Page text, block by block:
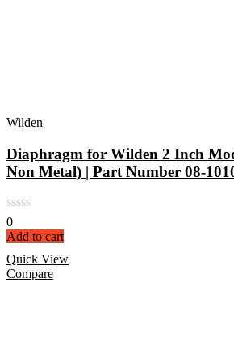
Wilden
Diaphragm for Wilden 2 Inch
Non Metal) | Part Number 08-
0
Add to cart
Quick View
Compare